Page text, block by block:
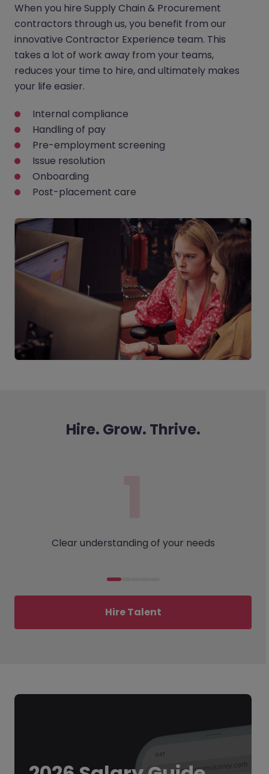
When you hire Supply Chain & Procurement
contractors through us, you benefit from our
innovative Contractor Experience team. This
takes a lot of work away from your teams,
reduces your time to hire, and ultimately makes
your life easier.
Internal compliance
Handling of pay
Pre-employment screening
Issue resolution
Onboarding
Post-placement care
Hire. Grow. Thrive.
Clear understanding of your needs
Hire Talent